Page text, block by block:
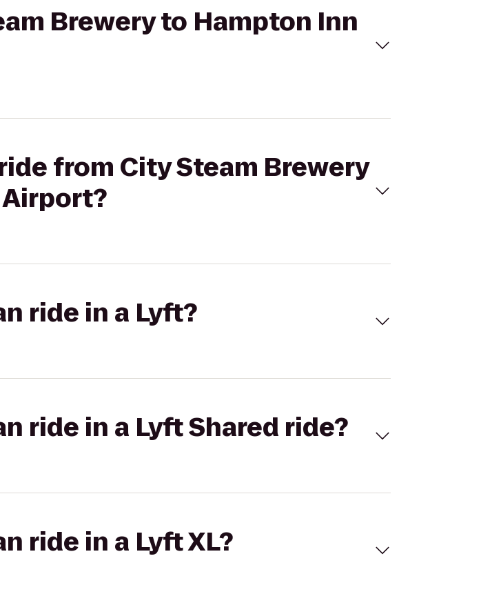
Brewery to Hampton Inn
from City Steam Brewery
ride in a Lyft?
ride in a Lyft Shared ride?
ride in a Lyft XL?